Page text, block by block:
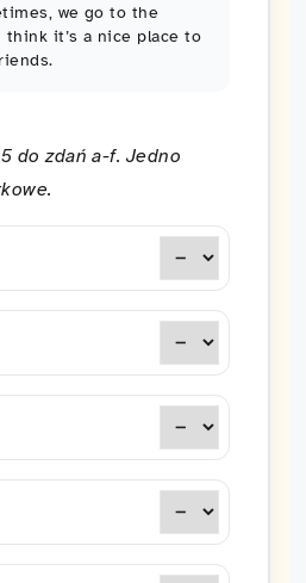
we go to the
it’s a nice place to
do zdań a-f. Jedno